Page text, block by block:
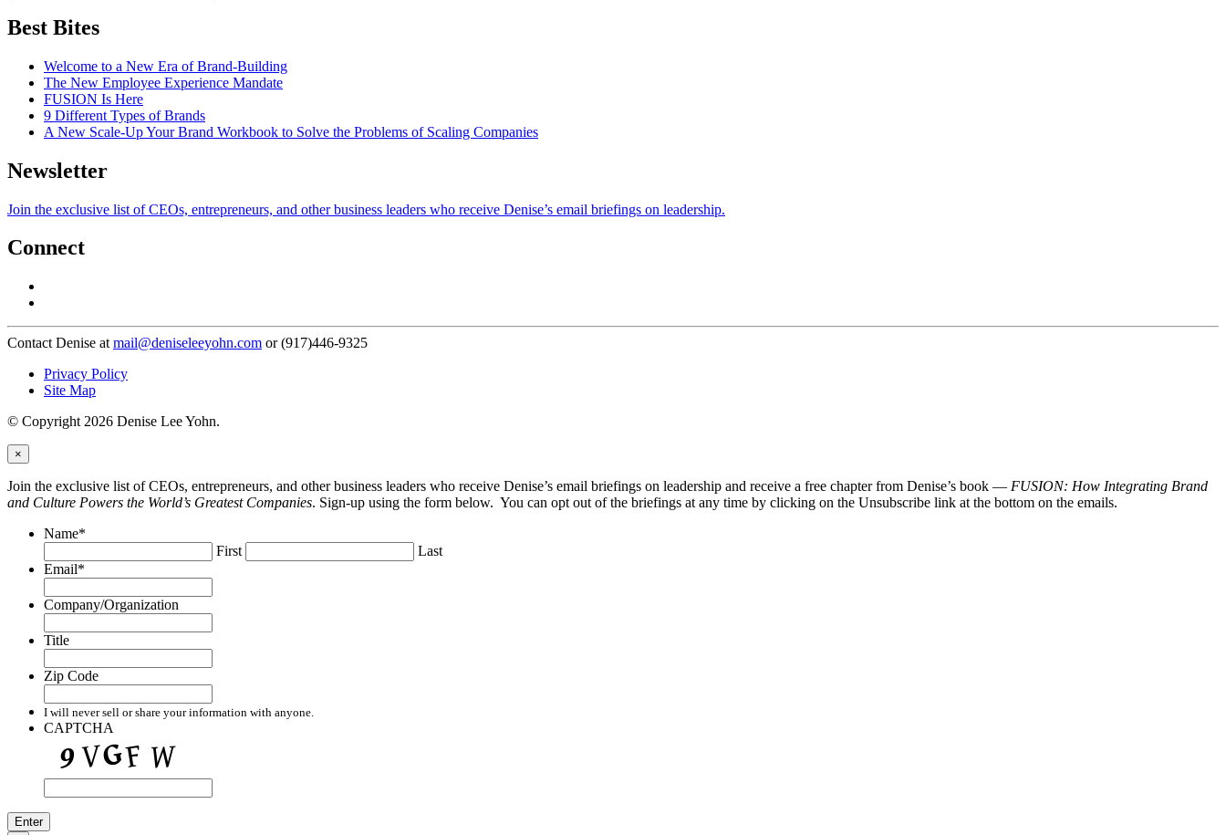
Best Bites
Welcome to a New Era of Brand-Building
The New Employee Experience Mandate
FUSION Is Here
9 Different Types of Brands
A New Scale-Up Your Brand Workbook to Solve the Problems of Scaling Companies
Newsletter
Join the exclusive list of CEOs, entrepreneurs, and other business leaders who receive Denise’s email briefings on leadership.
Connect
Contact Denise at mail@deniseleeyohn.com or (917)446-9325
Privacy Policy
Site Map
© Copyright 2026 Denise Lee Yohn.
×
Join the exclusive list of CEOs, entrepreneurs, and other business leaders who receive Denise’s email briefings on leadership and receive a free chapter from Denise’s book — FUSION: How Integrating Brand
and Culture Powers the World’s Greatest Companies. Sign-up using the form below. You can opt out of the briefings at any time by clicking on the Unsubscribe link at the bottom on the emails.
Name*
First
Last
Email*
Company/Organization
Title
Zip Code
I will never sell or share your information with anyone.
CAPTCHA